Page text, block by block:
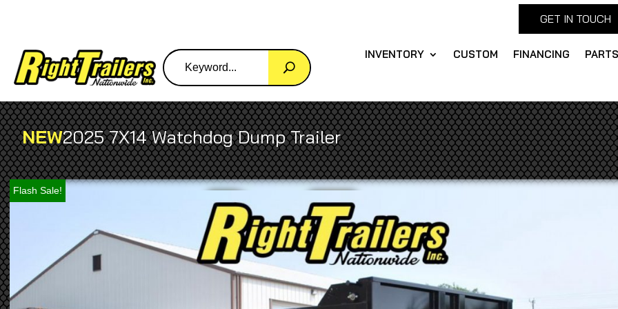
GET IN TOUCH
INVENTORY CUSTOM FINANCING
NEW2025 7X14 Watchdog Dump Trailer
Flash Sale!